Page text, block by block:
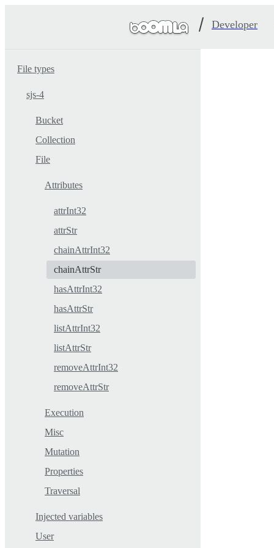
Developer
File types
sjs-4
Bucket
Collection
File
Attributes
attrInt32
attrStr
chainAttrInt32
chainAttrStr
hasAttrInt32
hasAttrStr
listAttrInt32
listAttrStr
removeAttrInt32
removeAttrStr
Execution
Misc
Mutation
Properties
Traversal
Injected variables
User